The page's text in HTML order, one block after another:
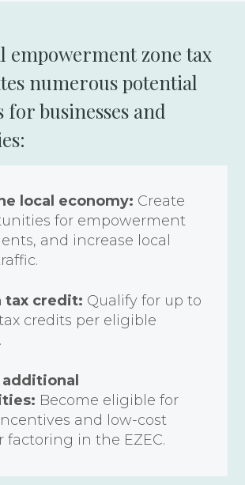
empowerment zone tax
numerous potential
for businesses and
local economy: Create
for empowerment
and increase local
tax credit: Qualify for up to
credits per eligible
Become eligible for
and low-cost
factoring in the EZEC.